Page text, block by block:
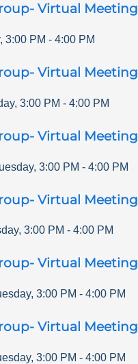
Virtual Meeting
, 3:00 PM - 4:00 PM
Virtual Meeting
, 3:00 PM - 4:00 PM
Virtual Meeting
, 3:00 PM - 4:00 PM
Virtual Meeting
, 3:00 PM - 4:00 PM
Virtual Meeting
, 3:00 PM - 4:00 PM
Virtual Meeting
, 3:00 PM - 4:00 PM